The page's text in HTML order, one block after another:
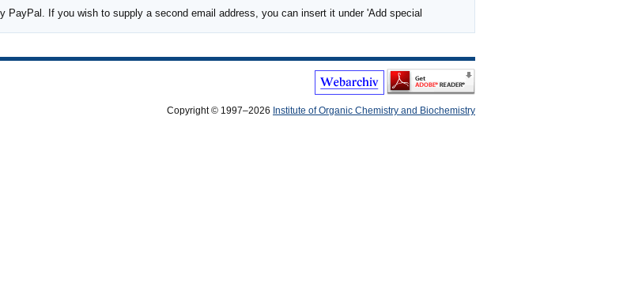
PayPal. If you wish to supply a second email address, you can insert it under 'Add special
Copyright © 1997–2026 Institute of Organic Chemistry and Biochemistry